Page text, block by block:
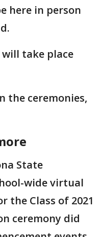
here in person
take place
the ceremonies,
State
wide virtual
the Class of 2021
ceremony did